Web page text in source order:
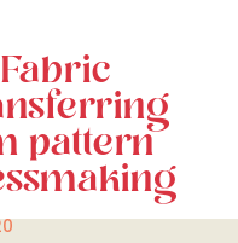
pattern